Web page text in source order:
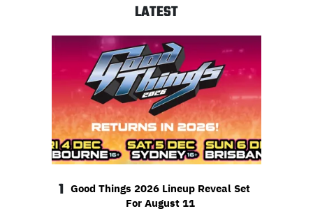
LATEST
1 Good Things 2026 Lineup Reveal Set
For August 11